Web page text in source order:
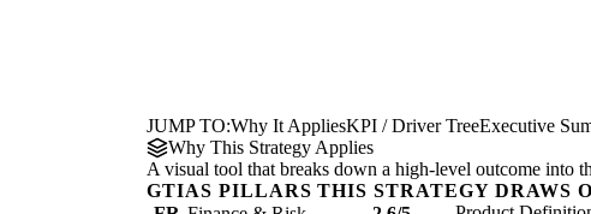
JUMP TO:Why It AppliesKPI / Driver TreeExecutive
Why This Strategy Applies
A visual tool that breaks down a high-level outcome into
GTIAS PILLARS THIS STRATEGY DRAWS